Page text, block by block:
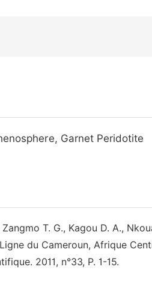
Garnet Peridotite
T. G., Kagou D. A.,
du Cameroun, Afrique
2011, n°33, P. 1-15.